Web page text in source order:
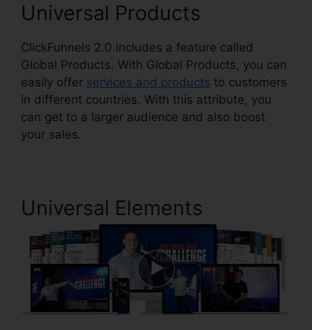
Universal Products
ClickFunnels 2.0 includes a feature called
Global Products. With Global Products, you can
easily offer services and products to customers
in different countries. With this attribute, you
can get to a larger audience and also boost
your sales.
Universal Elements